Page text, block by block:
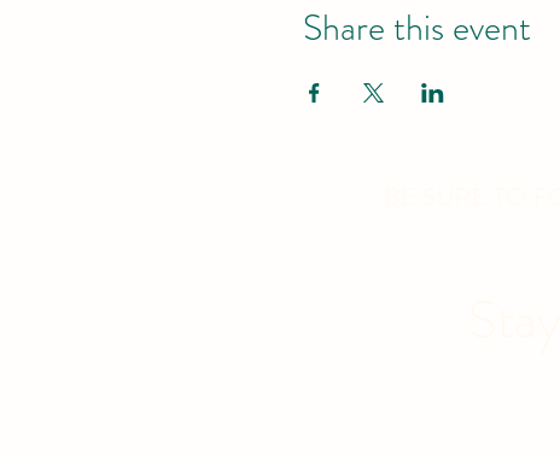
Share this event